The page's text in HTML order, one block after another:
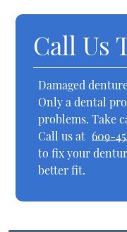
Call Us
Damaged
Only a dental
problems. Take
Call us at 609-
to fix your
better fit.